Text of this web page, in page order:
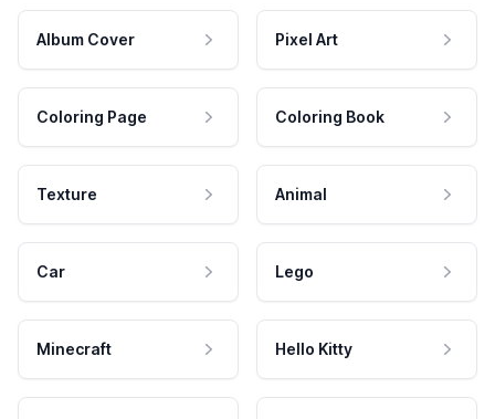
Album Cover Pixel Art
Coloring Page Coloring Book
Texture Animal
Car Lego
Minecraft Hello Kitty